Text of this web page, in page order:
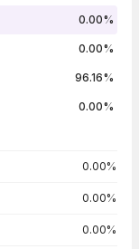
0.00%
0.00%
96.16%
0.00%
0.00%
0.00%
0.00%